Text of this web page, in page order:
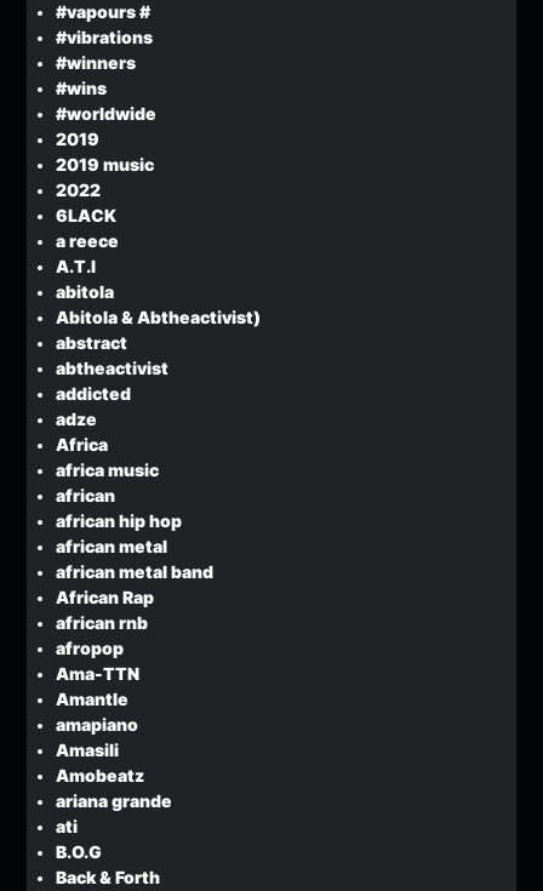
#vapours #
#vibrations
#winners
#wins
#worldwide
2019
2019 music
2022
6LACK
a reece
A.T.I
abitola
Abitola & Abtheactivist)
abstract
abtheactivist
addicted
adze
Africa
africa music
african
african hip hop
african metal
african metal band
African Rap
african rnb
afropop
Ama-TTN
Amantle
amapiano
Amasili
Amobeatz
ariana grande
ati
B.O.G
Back & Forth